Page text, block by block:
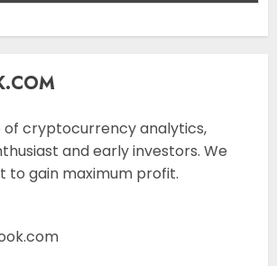
of cryptocurrency analytics,
and early investors. We
to gain maximum profit.